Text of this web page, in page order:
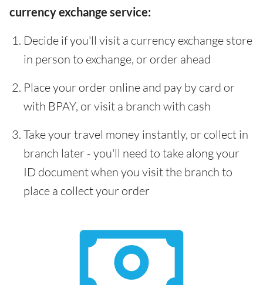
currency exchange service:
Decide if you'll visit a currency exchange store
in person to exchange, or order ahead
Place your order online and pay by card or
with BPAY, or visit a branch with cash
Take your travel money instantly, or collect in
branch later - you'll need to take along your
ID document when you visit the branch to
place a collect your order